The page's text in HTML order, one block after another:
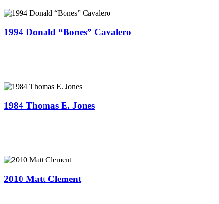
1994 Donald “Bones” Cavalero
1984 Thomas E. Jones
2010 Matt Clement